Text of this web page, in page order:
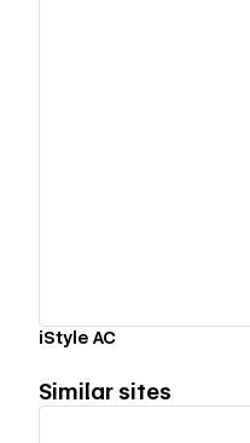
iStyle AC
Similar sites